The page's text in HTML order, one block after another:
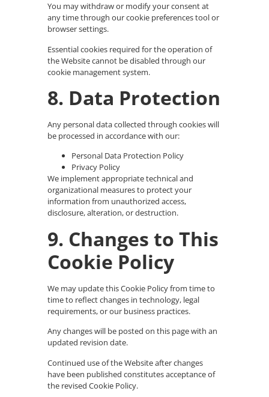
You may withdraw or modify your consent at
any time through our cookie preferences tool or
browser settings.
Essential cookies required for the operation of
the Website cannot be disabled through our
cookie management system.
8. Data Protection
Any personal data collected through cookies will
be processed in accordance with our:
Personal Data Protection Policy
Privacy Policy
We implement appropriate technical and
organizational measures to protect your
information from unauthorized access,
disclosure, alteration, or destruction.
9. Changes to This
Cookie Policy
We may update this Cookie Policy from time to
time to reflect changes in technology, legal
requirements, or our business practices.
Any changes will be posted on this page with an
updated revision date.
Continued use of the Website after changes
have been published constitutes acceptance of
the revised Cookie Policy.